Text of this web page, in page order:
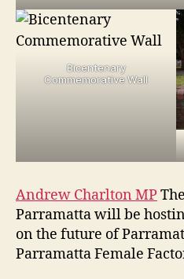
Bicentenary
Commemorative Wall
Andrew Charlton MP
Parramatta will be
on the future of
Parramatta Female